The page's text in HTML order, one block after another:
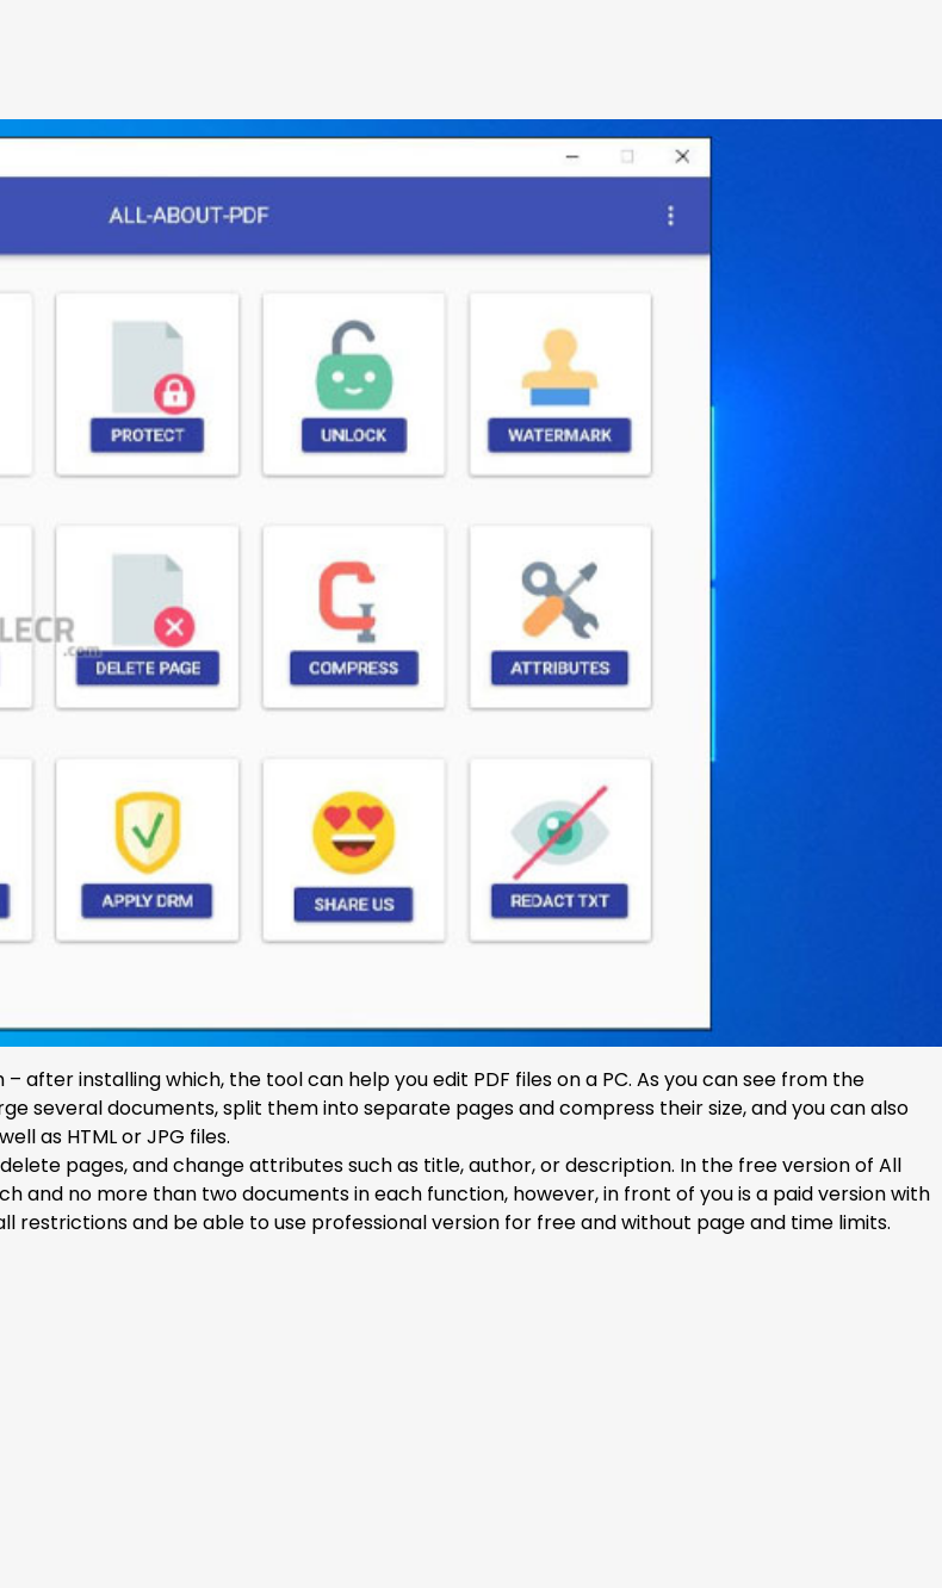
after installing which, the tool can help you edit PDF files on a PC. As you can see from the
several documents, split them into separate pages and compress their size, and you can also
as HTML or JPG files.
pages, and change attributes such as title, author, or description. In the free version of All
and no more than two documents in each function, however, in front of you is a paid version with
restrictions and be able to use professional version for free and without page and time limits.